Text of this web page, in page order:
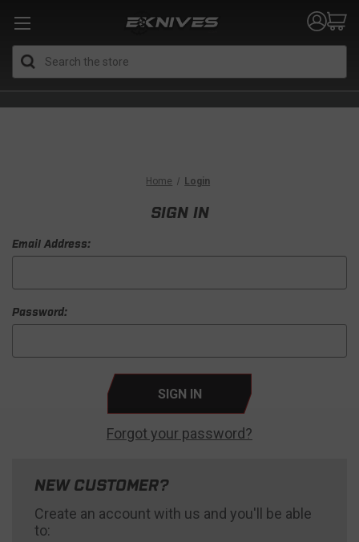
Home Login
SIGN IN
Email Address:
Password:
Forgot your password?
NEW CUSTOMER?
Create an account with us and you'll be able
to: